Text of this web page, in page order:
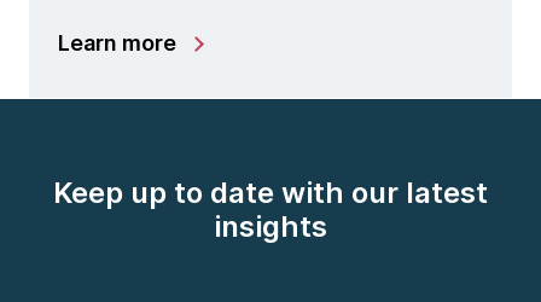
Learn more
Keep up to date with our latest
insights